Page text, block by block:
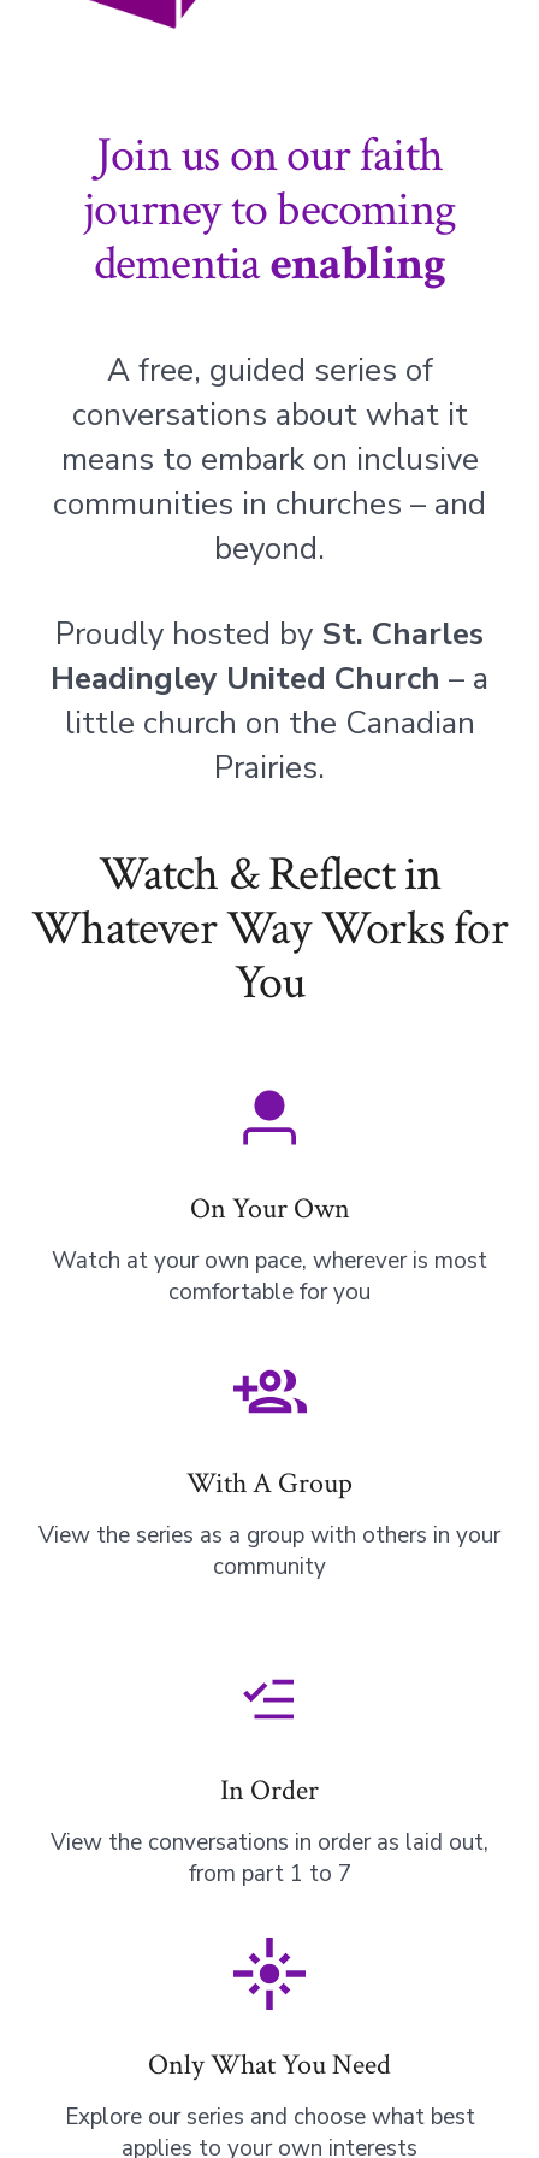
Join us on our faith
journey to becoming
dementiaenabling
A free, guided series of
conversations about what it
means to embark on inclusive
communities in churches – and
beyond.
Proudly hosted by St. Charles
Headingley United Church – a
little church on the Canadian
Prairies.
Watch & Reflect in
Whatever Way Works for
You
On Your Own
Watch at your own pace, wherever is most
comfortable for you
With A Group
View the series as a group with others in your
community
In Order
View the conversations in order as laid out,
from part 1 to 7
Only What You Need
Explore our series and choose what best
applies to your own interests